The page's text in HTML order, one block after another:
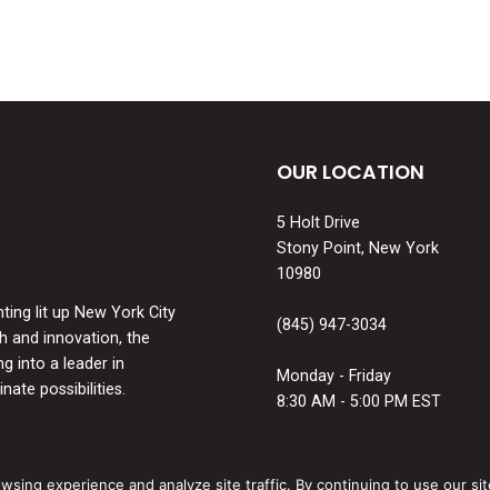
lit up New York City
and innovation, the
into a leader in
possibilities.
OUR LOCATION
5 Holt Drive
Stony Point, New York
10980
(845) 947-3034
Monday - Friday
8:30 AM - 5:00 PM EST
experience and analyze site traffic. By continuing to use our